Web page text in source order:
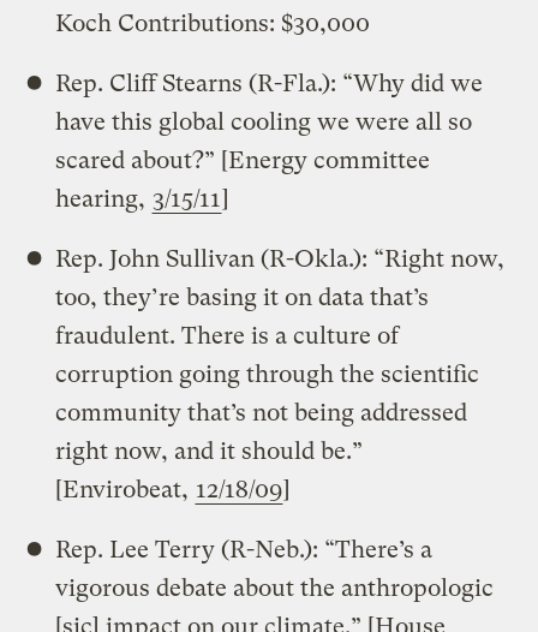
Koch Contributions: $30,000
Rep. Cliff Stearns (R-Fla.): “Why did we
have this global cooling we were all so
scared about?” [Energy committee
hearing, 3/15/11]
Rep. John Sullivan (R-Okla.): “Right now,
too, they’re basing it on data that’s
fraudulent. There is a culture of
corruption going through the scientific
community that’s not being addressed
right now, and it should be.”
[Envirobeat, 12/18/09]
Rep. Lee Terry (R-Neb.): “There’s a
vigorous debate about the anthropologic
[sic] impact on our climate.” [House